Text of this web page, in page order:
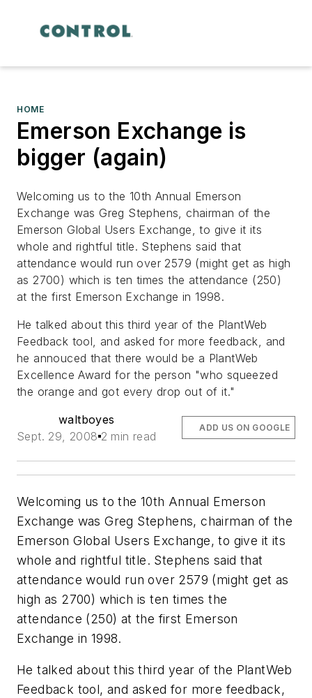
HOME
Emerson Exchange is
bigger (again)
Welcoming us to the 10th Annual Emerson
Exchange was Greg Stephens, chairman of the
Emerson Global Users Exchange, to give it its
whole and rightful title. Stephens said that
attendance would run over 2579 (might get as high
as 2700) which is ten times the attendance (250)
at the first Emerson Exchange in 1998.
He talked about this third year of the PlantWeb
Feedback tool, and asked for more feedback, and
he annouced that there would be a PlantWeb
Excellence Award for the person "who squeezed
the orange and got every drop out of it."
waltboyes
Sept. 29, 2008 2 min read
ADD US ON GOOGLE
Welcoming us to the 10th Annual Emerson
Exchange was Greg Stephens, chairman of the
Emerson Global Users Exchange, to give it its
whole and rightful title. Stephens said that
attendance would run over 2579 (might get as
high as 2700) which is ten times the
attendance (250) at the first Emerson
Exchange in 1998.
He talked about this third year of the PlantWeb
Feedback tool, and asked for more feedback,